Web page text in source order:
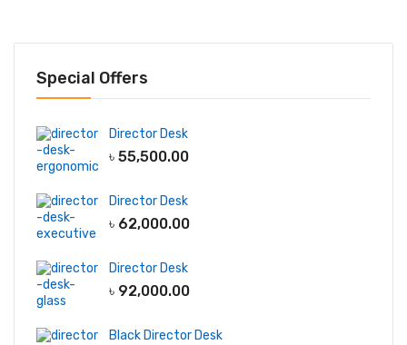
Special Offers
Director Desk
৳ 55,500.00
Director Desk
৳ 62,000.00
Director Desk
৳ 92,000.00
Black Director Desk